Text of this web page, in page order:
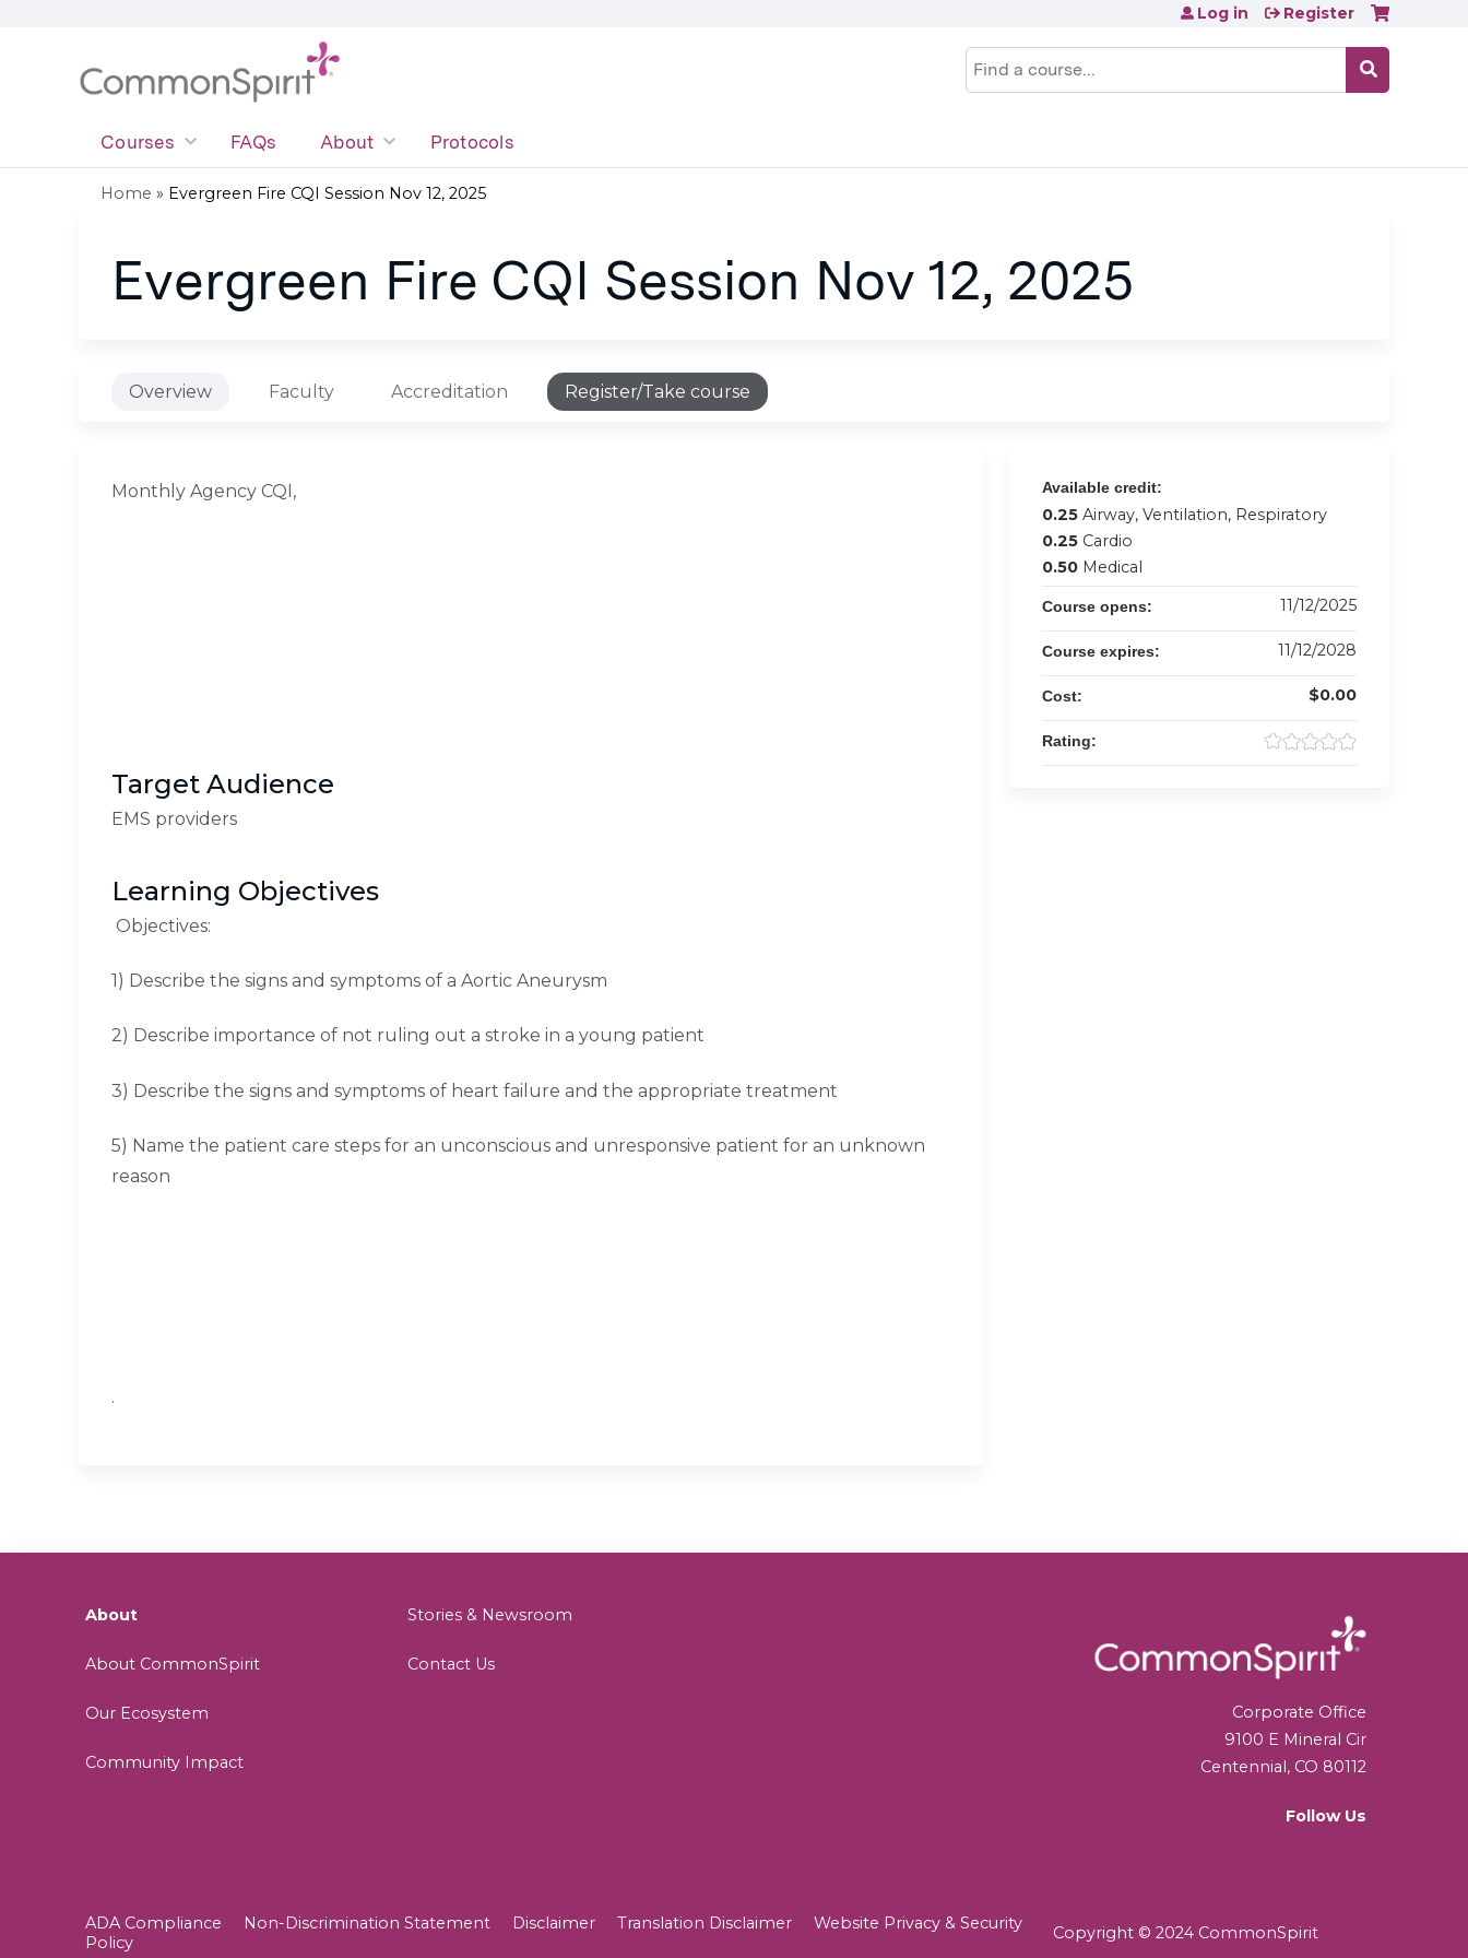
Search
Log in Register
Courses FAQs About Protocols
are
Home » Evergreen Fire CQI Session Nov 12, 2025
Evergreen Fire CQI Session Nov 12, 2025
Overview Faculty Accreditation Register/Take course
Monthly Agency CQI,
Target Audience
EMS providers
Learning Objectives
Objectives:
1) Describe the signs and symptoms of a Aortic Aneurysm
2) Describe importance of not ruling out a stroke in a young patient
3) Describe the signs and symptoms of heart failure and the appropriate treatment
5) Name the patient care steps for an unconscious and unresponsive patient for an unknown
reason
.
Available credit:
0.25 Airway, Ventilation, Respiratory
0.25 Cardio
0.50 Medical
Course opens: 11/12/2025
Course expires: 11/12/2028
Cost: $0.00
Rating:
About
About CommonSpirit
Our Ecosystem
Community Impact
Stories & Newsroom
Contact Us
Corporate Office
9100 E Mineral Cir
Centennial, CO 80112
Follow Us
ADA Compliance Non-Discrimination Statement Disclaimer Translation Disclaimer
Website Privacy & Security
Policy
Copyright © 2024 CommonSpirit